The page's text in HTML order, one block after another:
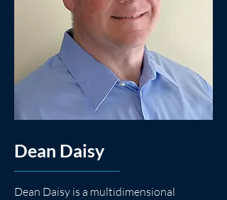
Dean Daisy
Dean Daisy is a multidimensional